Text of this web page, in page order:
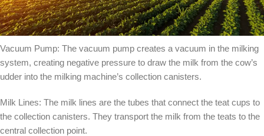
work together to automate the milking process. Here’s an overview
of the main parts and how the milking machine operates
Vacuum Pump: The vacuum pump creates a vacuum in the milking
system, creating negative pressure to draw the milk from the cow’s
udder into the milking machine’s collection canisters.
Milk Lines: The milk lines are the tubes that connect the teat cups to
the collection canisters. They transport the milk from the teats to the
central collection point.